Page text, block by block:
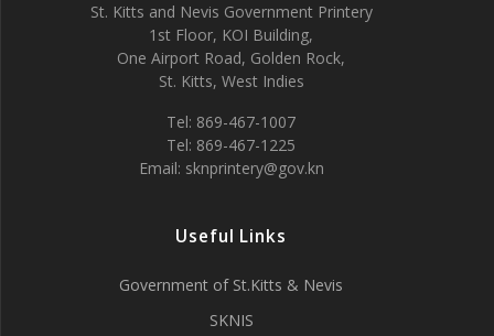
St. Kitts and Nevis Government Printery
1st Floor, KOI Building,
One Airport Road, Golden Rock,
St. Kitts, West Indies
Tel: 869-467-1007
Tel: 869-467-1225
Email: sknprintery@gov.kn
Useful Links
Government of St.Kitts & Nevis
SKNIS